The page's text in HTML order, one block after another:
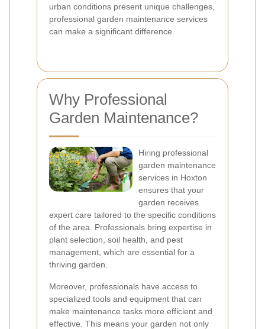
urban conditions present unique challenges,
professional garden maintenance services
can make a significant difference.
Why Professional
Garden Maintenance?
Hiring professional
garden maintenance
services in Hoxton
ensures that your
garden receives
expert care tailored to the specific conditions
of the area. Professionals bring expertise in
plant selection, soil health, and pest
management, which are essential for a
thriving garden.
Moreover, professionals have access to
specialized tools and equipment that can
make maintenance tasks more efficient and
effective. This means your garden not only